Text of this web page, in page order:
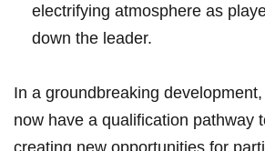
electrifying atmosphere as
down the leader.
In a groundbreaking development,
now have a qualification pathway